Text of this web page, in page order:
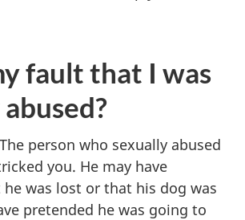
fault that I was
The person who sexually abused
you. He may have
was lost or that his dog was
pretended he was going to